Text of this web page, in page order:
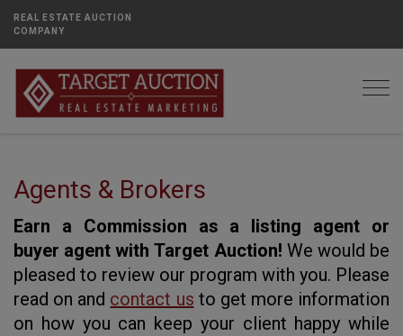
REAL ESTATE AUCTION
COMPANY
Agents & Brokers
Earn a Commission as a listing agent or
buyer agent with Target Auction! We would be
pleased to review our program with you. Please
read on and contact us to get more information
on how you can keep your client happy while